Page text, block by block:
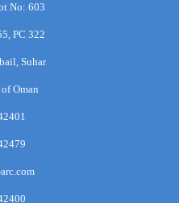
No: 603
PC 322
Suhar
Oman